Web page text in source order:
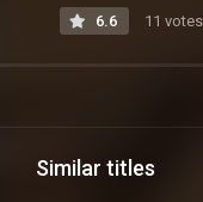
6.6 11 votes
Similar titles